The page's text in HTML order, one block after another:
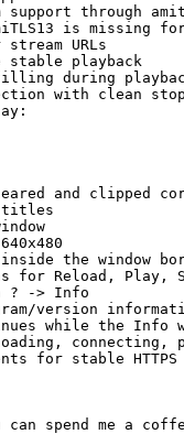
support through
is missing for
URLs
playback
during
with clean
and clipped
the window
for Reload, Play,
? -> Info
version
while the Info
connecting,
for stable
spend me a